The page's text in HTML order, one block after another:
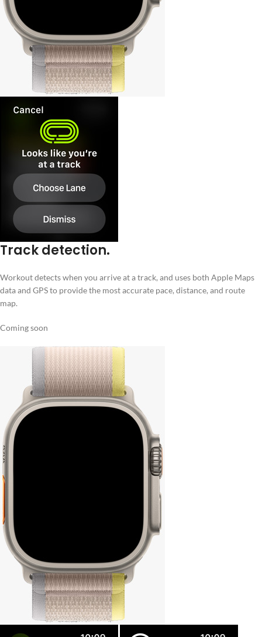
Track detection.
Workout detects when you arrive at a track, and uses both Apple Maps
data and GPS to provide the most accurate pace, distance, and route
map.
Coming soon